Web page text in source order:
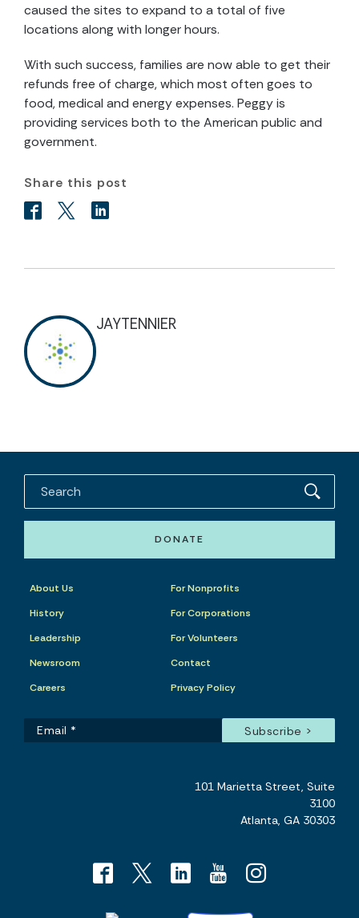
caused the sites to expand to a total of five
locations along with longer hours.
With such success, families are now able to get their
refunds free of charge, which most often goes to
food, medical and energy expenses. Peggy is
providing services both to the American public and
government.
Share this post
JAYTENNIER
DONATE
About Us
History
Leadership
Newsroom
Careers
For Nonprofits
For Corporations
For Volunteers
Contact
Privacy Policy
101 Marietta Street, Suite
3100
Atlanta, GA 30303